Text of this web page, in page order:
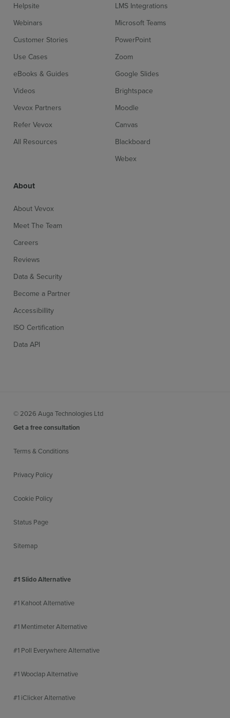
Helpsite
Webinars
Customer Stories
Use Cases
eBooks & Guides
Videos
Vevox Partners
Refer Vevox
All Resources
LMS Integrations
Microsoft Teams
PowerPoint
Zoom
Google Slides
Brightspace
Moodle
Canvas
Blackboard
Webex
About
About Vevox
Meet The Team
Careers
Reviews
Data & Security
Become a Partner
Accessibillity
ISO Certification
Data API
© 2026 Auga Technologies Ltd
Get a free consultation
Terms & Conditions
Privacy Policy
Cookie Policy
Status Page
Sitemap
#1 Slido Alternative
#1 Kahoot Alternative
#1 Mentimeter Alternative
#1 Poll Everywhere Alternative
#1 Wooclap Alternative
#1 iClicker Alternative